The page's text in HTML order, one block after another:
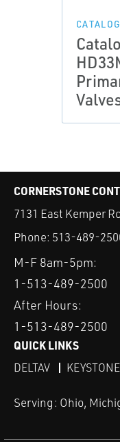
CORNERSTONE
7131 East Kemper
Phone: 513-489-
M-F 8am-5pm:
1-513-489-2500
After Hours:
1-513-489-2500
QUICK LINKS
DELTAV
Serving: Ohio,